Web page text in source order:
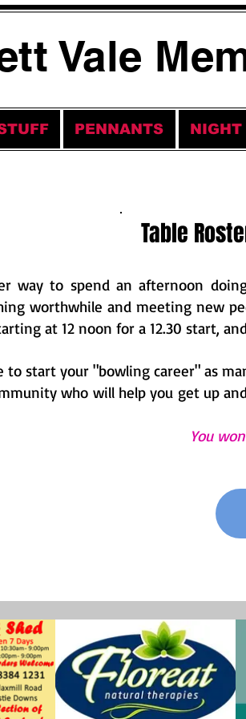
Vale
PENNANTS
Table
way to spend an afternoon
worthwhile and meeting new
at 12 noon for a 12.30 start,
to start your "bowling career" as
who will help you get up
You